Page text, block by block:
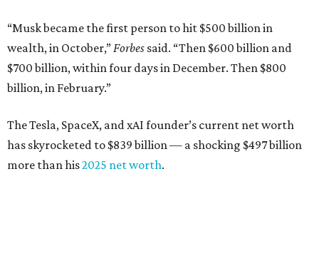
“Musk became the first person to hit $500 billion in
wealth, in October,”Forbes said. “Then $600 billion and
$700 billion, within four days in December. Then $800
billion, in February.”
The Tesla, SpaceX, and xAI founder’s current net worth
has skyrocketed to $839 billion — a shocking $497 billion
more than his2025 net worth.